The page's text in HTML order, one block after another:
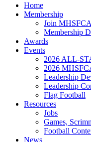
Home
Membership
Join MHSFCA
Membership
Awards
Events
2026 ALL-
2026
Leadership
Leadership
Flag Football
Resources
Jobs
Games,
Football
News